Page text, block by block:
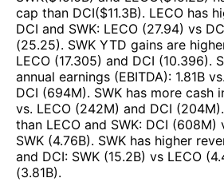
cap than DCI($11.3B). LECO has
DCI and SWK: LECO (27.94) vs
(25.25). SWK YTD gains are
LECO (17.305) and DCI (10.396).
annual earnings (EBITDA): 1.81B vs.
DCI (694M). SWK has more cash
vs. LECO (242M) and DCI (204M).
than LECO and SWK: DCI (608M)
SWK (4.76B). SWK has higher
and DCI: SWK (15.2B) vs LECO (
(3.81B).